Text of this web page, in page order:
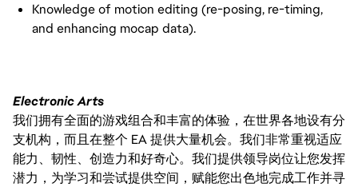
Knowledge of motion editing (re-posing, re-timing,
and enhancing mocap data).
Electronic Arts
我们拥有全面的游戏组合和丰富的体验，在世界各地设有分
支机构，而且在整个 EA 提供大量机会。我们非常重视适应
能力、韧性、创造力和好奇心。我们提供领导岗位让您发挥
潜力，为学习和尝试提供空间，赋能您出色地完成工作并寻